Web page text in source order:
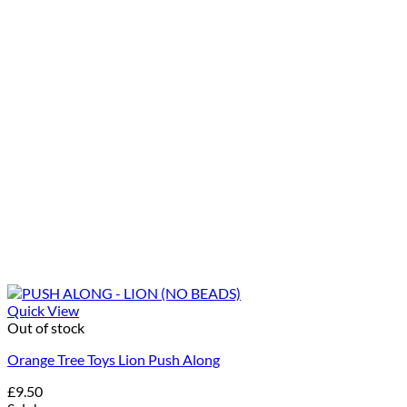
Quick View
Out of stock
Orange Tree Toys Lion Push Along
£9.50